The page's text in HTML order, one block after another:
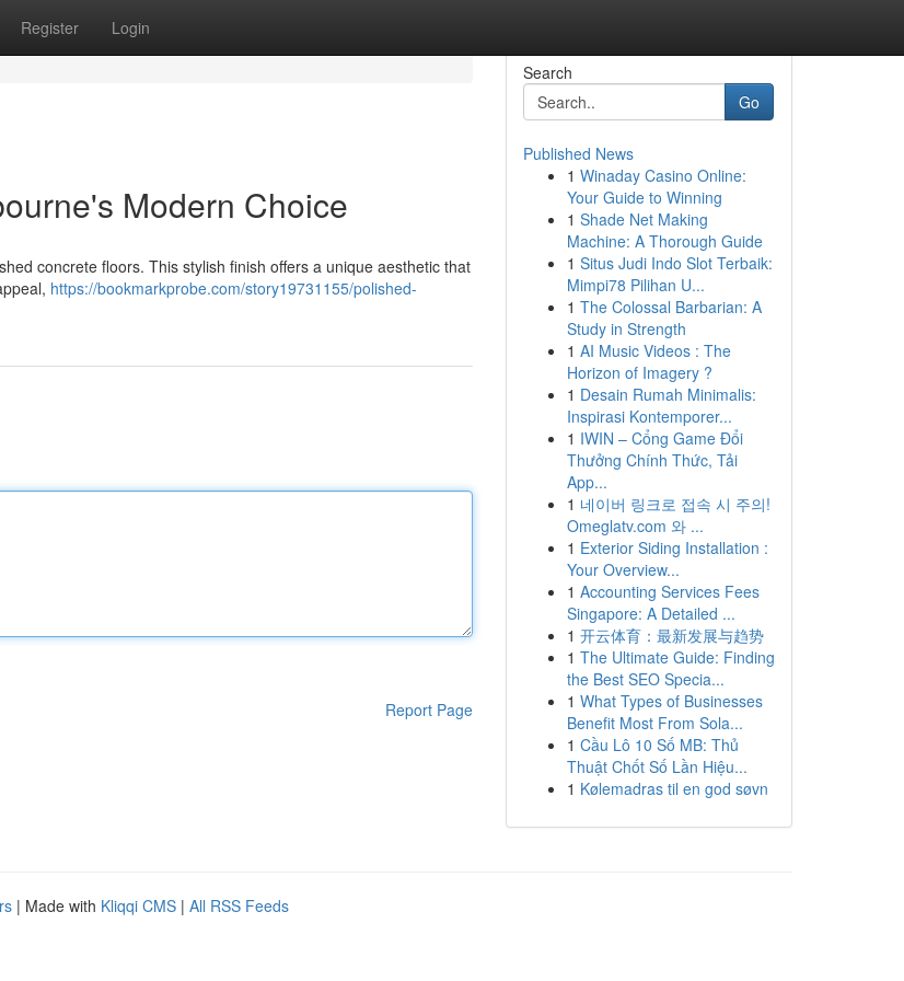
Register Login
Modern Choice
concrete floors. This stylish finish offers a unique aesthetic that
https://bookmarkprobe.com/story19731155/polished-
Report Page
Search
Go
Published News
1 Winaday Casino Online:
Your Guide to Winning
1 Shade Net Making
Machine: A Thorough Guide
1 Situs Judi Indo Slot Terbaik:
Mimpi78 Pilihan U...
1 The Colossal Barbarian: A
Study in Strength
1 AI Music Videos : The
Horizon of Imagery ?
1 Desain Rumah Minimalis:
Inspirasi Kontemporer...
1 IWIN – Cổng Game Đổi
Thưởng Chính Thức, Tải
App...
1 네이버 링크로 접속 시 주의!
Omeglatv.com 와 ...
1 Exterior Siding Installation :
Your Overview...
1 Accounting Services Fees
Singapore: A Detailed ...
1 开云体育：最新发展与趋势
1 The Ultimate Guide: Finding
the Best SEO Specia...
1 What Types of Businesses
Benefit Most From Sola...
1 Cầu Lô 10 Số MB: Thủ
Thuật Chốt Số Lần Hiệu...
1 Kølemadras til en god søvn
| Made with Kliqqi CMS | All RSS Feeds